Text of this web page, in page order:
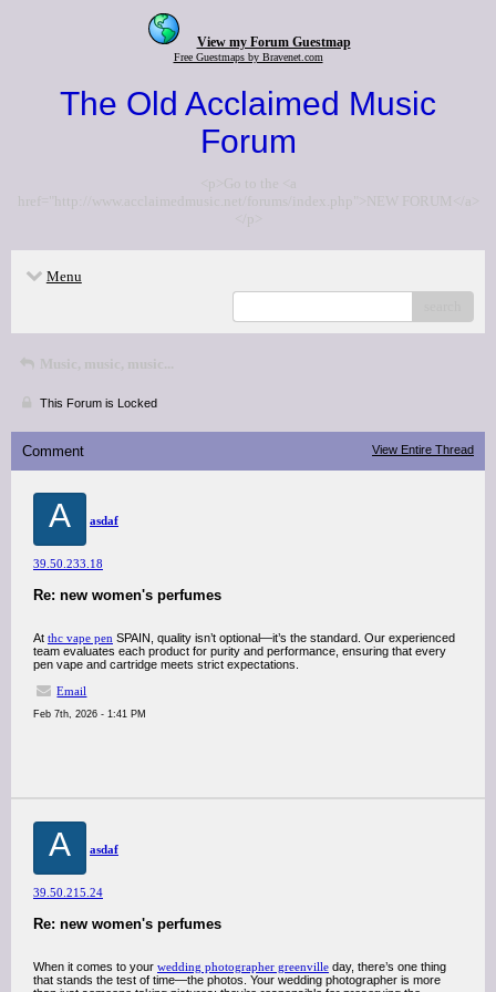
View my Forum Guestmap
Free Guestmaps by Bravenet.com
The Old Acclaimed Music
Forum
<p>Go to the <a
href="http://www.acclaimedmusic.net/forums/index.php">NEW FORUM</a>
</p>
Menu
Music, music, music...
This Forum is Locked
Comment View Entire Thread
A asdaf
39.50.233.18
Re: new women's perfumes
At thc vape pen SPAIN, quality isn’t optional—it’s the standard. Our experienced
team evaluates each product for purity and performance, ensuring that every
pen vape and cartridge meets strict expectations.
Email
Feb 7th, 2026 - 1:41 PM
A asdaf
39.50.215.24
Re: new women's perfumes
When it comes to your wedding photographer greenville day, there’s one thing
that stands the test of time—the photos. Your wedding photographer is more